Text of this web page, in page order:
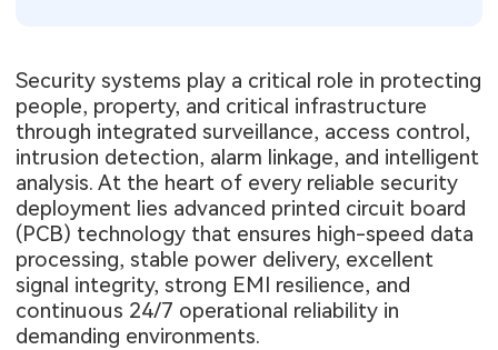
Security systems play a critical role in protecting
people, property, and critical infrastructure
through integrated surveillance, access control,
intrusion detection, alarm linkage, and intelligent
analysis. At the heart of every reliable security
deployment lies advanced printed circuit board
(PCB) technology that ensures high-speed data
processing, stable power delivery, excellent
signal integrity, strong EMI resilience, and
continuous 24/7 operational reliability in
demanding environments.